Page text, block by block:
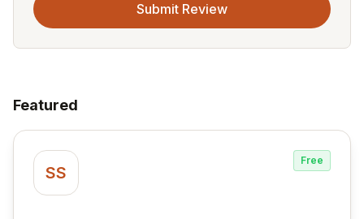
Submit Review
Featured
SS
Free